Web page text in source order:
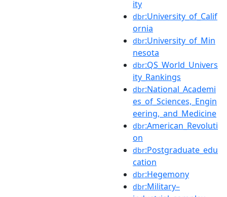
ity
dbr:University_of_Calif
ornia
dbr:University_of_Min
nesota
dbr:QS_World_Univers
ity_Rankings
dbr:National_Academi
es_of_Sciences,_Engin
eering,_and_Medicine
dbr:American_Revoluti
on
dbr:Postgraduate_edu
cation
dbr:Hegemony
dbr:Military–